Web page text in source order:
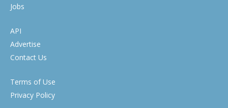
Jobs
API
Advertise
Contact Us
Terms of Use
Privacy Policy